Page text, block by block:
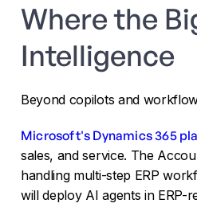
Where the
Intelligence
Beyond copilots and
Microsoft's Dynamics 365
sales, and service. The
handling multi-step ERP
will deploy AI agents in ERP-